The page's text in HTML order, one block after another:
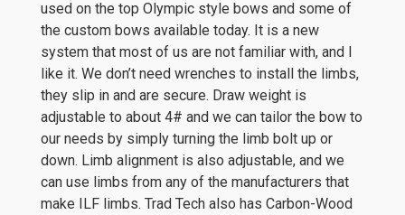
used on the top Olympic style bows and some of
the custom bows available today. It is a new
system that most of us are not familiar with, and I
like it. We don’t need wrenches to install the limbs,
they slip in and are secure. Draw weight is
adjustable to about 4# and we can tailor the bow to
our needs by simply turning the limb bolt up or
down. Limb alignment is also adjustable, and we
can use limbs from any of the manufacturers that
make ILF limbs. Trad Tech also has Carbon-Wood